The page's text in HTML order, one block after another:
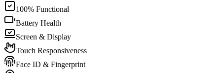
100% Functional
Battery Health
Screen & Display
Touch Responsiveness
Face ID & Fingerprint